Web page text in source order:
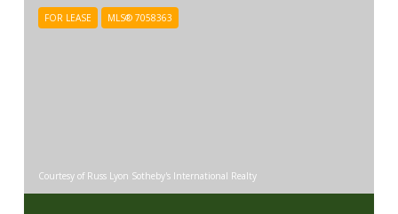
FOR LEASE MLS® 7058363
Courtesy of Russ Lyon Sotheby's International Realty